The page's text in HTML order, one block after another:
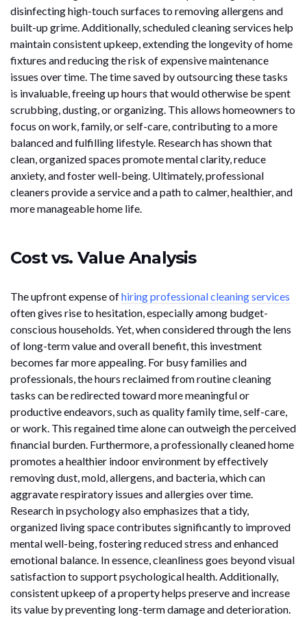
disinfecting high-touch surfaces to removing allergens and
built-up grime. Additionally, scheduled cleaning services help
maintain consistent upkeep, extending the longevity of home
fixtures and reducing the risk of expensive maintenance
issues over time. The time saved by outsourcing these tasks
is invaluable, freeing up hours that would otherwise be spent
scrubbing, dusting, or organizing. This allows homeowners to
focus on work, family, or self-care, contributing to a more
balanced and fulfilling lifestyle. Research has shown that
clean, organized spaces promote mental clarity, reduce
anxiety, and foster well-being. Ultimately, professional
cleaners provide a service and a path to calmer, healthier, and
more manageable home life.
Cost vs. Value Analysis
The upfront expense ofhiring professional cleaning services
often gives rise to hesitation, especially among budget-
conscious households. Yet, when considered through the lens
of long-term value and overall benefit, this investment
becomes far more appealing. For busy families and
professionals, the hours reclaimed from routine cleaning
tasks can be redirected toward more meaningful or
productive endeavors, such as quality family time, self-care,
or work. This regained time alone can outweigh the perceived
financial burden. Furthermore, a professionally cleaned home
promotes a healthier indoor environment by effectively
removing dust, mold, allergens, and bacteria, which can
aggravate respiratory issues and allergies over time.
Research in psychology also emphasizes that a tidy,
organized living space contributes significantly to improved
mental well-being, fostering reduced stress and enhanced
emotional balance. In essence, cleanliness goes beyond visual
satisfaction to support psychological health. Additionally,
consistent upkeep of a property helps preserve and increase
its value by preventing long-term damage and deterioration.